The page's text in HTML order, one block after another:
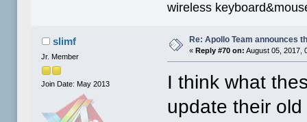
wireless
slimf
Jr. Member
Join Date: May 2013
Re: Apollo Team announces
«Reply #70 on: August 05, 2017,
I think what
update their